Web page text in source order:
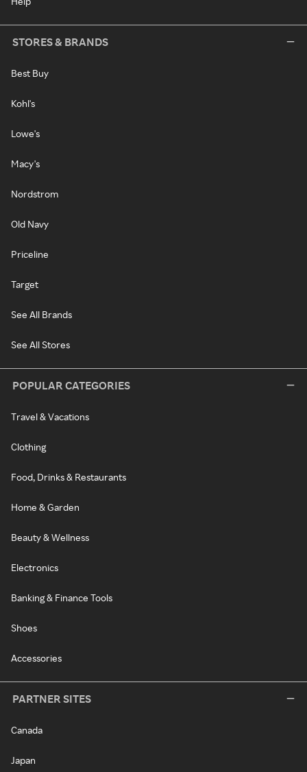
STORES & BRANDS
Best Buy
Kohl's
Lowe's
Macy's
Nordstrom
Old Navy
Priceline
Target
See All Brands
See All Stores
POPULAR CATEGORIES
Travel & Vacations
Clothing
Food, Drinks & Restaurants
Home & Garden
Beauty & Wellness
Electronics
Banking & Finance Tools
Shoes
Accessories
PARTNER SITES
Canada
Japan